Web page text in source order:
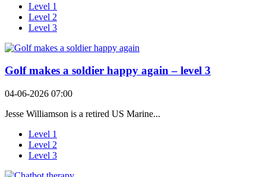
Level 1
Level 2
Level 3
Golf makes a soldier happy again – level 3
04-06-2026 07:00
Jesse Williamson is a retired US Marine...
Level 1
Level 2
Level 3